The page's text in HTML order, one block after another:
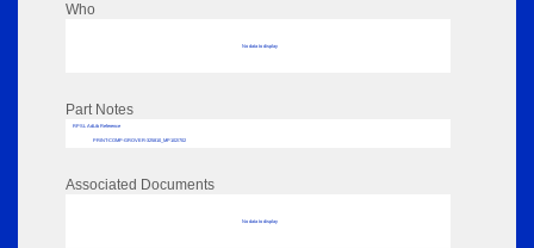
Who
No data to display
Part Notes
RPSL AdLib Reference
PRINT-COMP-GROVER-325810_MP102/702
Associated Documents
No data to display